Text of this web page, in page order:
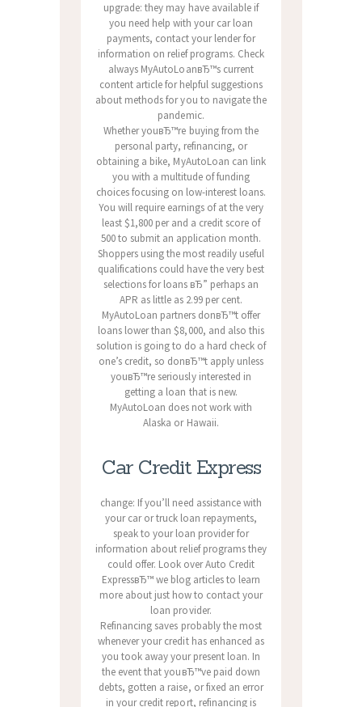
upgrade: they may have available if
you need help with your car loan
payments, contact your lender for
information on relief programs. Check
always MyAutoLoanвЂ™s current
content article for helpful suggestions
about methods for you to navigate the
pandemic.
Whether youвЂ™re buying from the
personal party, refinancing, or
obtaining a bike, MyAutoLoan can link
you with a multitude of funding
choices focusing on low-interest loans.
You will require earnings of at the very
least $1,800 per and a credit score of
500 to submit an application month.
Shoppers using the most readily useful
qualifications could have the very best
selections for loans вЂ” perhaps an
APR as little as 2.99 per cent.
MyAutoLoan partners donвЂ™t offer
loans lower than $8,000, and also this
solution is going to do a hard check of
one’s credit, so donвЂ™t apply unless
youвЂ™re seriously interested in
getting a loan that is new.
MyAutoLoan does not work with
Alaska or Hawaii.
Car Credit Express
change: If you’ll need assistance with
your car or truck loan repayments,
speak to your loan provider for
information about relief programs they
could offer. Look over Auto Credit
ExpressвЂ™ we blog articles to learn
more about just how to contact your
loan provider.
Refinancing saves probably the most
whenever your credit has enhanced as
you took away your present loan. In
the event that youвЂ™ve paid down
debts, gotten a raise, or fixed an error
in your credit report, refinancing is